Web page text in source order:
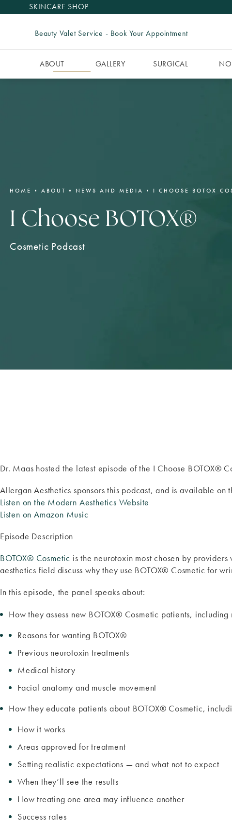
SKINCARE SHOP
Beauty Valet Service - Book Your Appointment
ABOUT GALLERY SURGICAL
HOME ABOUT NEWS AND MEDIA I CHOOSE BOTOX
I Choose BOTOX®
Cosmetic Podcast
Dr. Maas hosted the latest episode of the I Choose BOTOX®
Allergan Aesthetics sponsors this podcast, and is available on
Listen on the Modern Aesthetics Website
Listen on Amazon Music
Episode Description
BOTOX® Cosmetic is the neurotoxin most chosen by
aesthetics field discuss why they use BOTOX® Cosmetic for
In this episode, the panel speaks about:
How they assess new BOTOX® Cosmetic patients,
Reasons for wanting BOTOX®
Previous neurotoxin treatments
Medical history
Facial anatomy and muscle movement
How they educate patients about BOTOX® Cosmetic,
How it works
Areas approved for treatment
Setting realistic expectations — and what not to expect
When they’ll see the results
How treating one area may influence another
Success rates